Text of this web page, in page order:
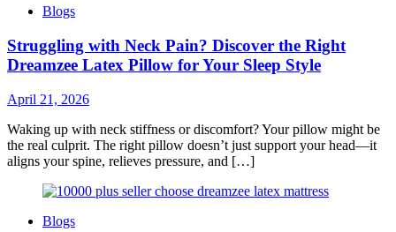
Blogs
Struggling with Neck Pain? Discover the Right
Dreamzee Latex Pillow for Your Sleep Style
April 21, 2026
Waking up with neck stiffness or discomfort? Your pillow might be
the real culprit. The right pillow doesn’t just support your head—it
aligns your spine, relieves pressure, and […]
Blogs